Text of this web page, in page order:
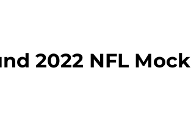
2022 NFL Mock